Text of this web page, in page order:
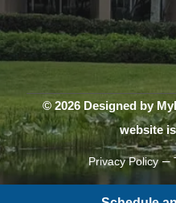
© 2026 Designed by
website
Privacy Policy–